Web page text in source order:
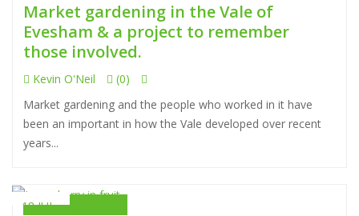
Market gardening in the Vale of
Evesham & a project to remember
those involved.
Kevin O'Neil
(0)
Market gardening and the people who worked in it have
been an important in how the Vale developed over recent
years...
18 JULUncategorized